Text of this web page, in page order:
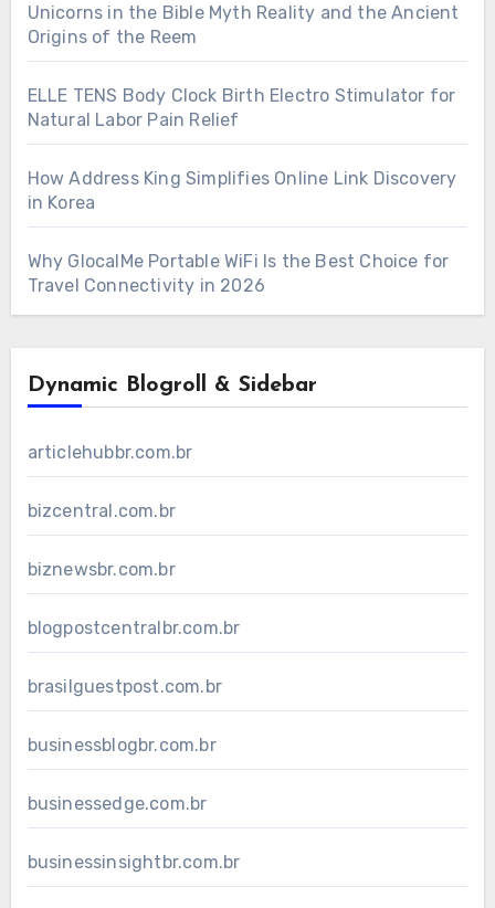
Unicorns in the Bible Myth Reality and the Ancient
Origins of the Reem
ELLE TENS Body Clock Birth Electro Stimulator for
Natural Labor Pain Relief
How Address King Simplifies Online Link Discovery
in Korea
Why GlocalMe Portable WiFi Is the Best Choice for
Travel Connectivity in 2026
Dynamic Blogroll & Sidebar
articlehubbr.com.br
bizcentral.com.br
biznewsbr.com.br
blogpostcentralbr.com.br
brasilguestpost.com.br
businessblogbr.com.br
businessedge.com.br
businessinsightbr.com.br